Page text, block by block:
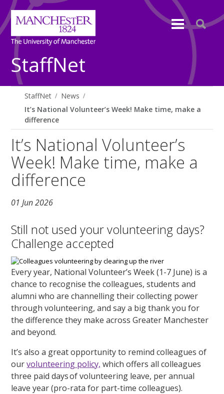
StaffNet
StaffNet
News
It’s National Volunteer’s Week! Make time, make a
difference
It’s National Volunteer’s
Week! Make time, make a
difference
01 Jun 2026
Still not used your volunteering days?
Challenge accepted
Every year, National Volunteer’s Week (1-7 June) is a
chance to recognise the colleagues, students and
alumni who are channelling their collecting power
through volunteering, and say a big thank you for
the difference they make across Greater Manchester
and beyond.
It’s also a great opportunity to remind colleagues of
ourvolunteering policy, which offers all colleagues
three paid days of volunteering leave, per annual
leave year (pro-rata for part-time colleagues).